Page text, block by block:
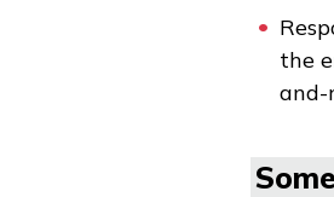
the
and-